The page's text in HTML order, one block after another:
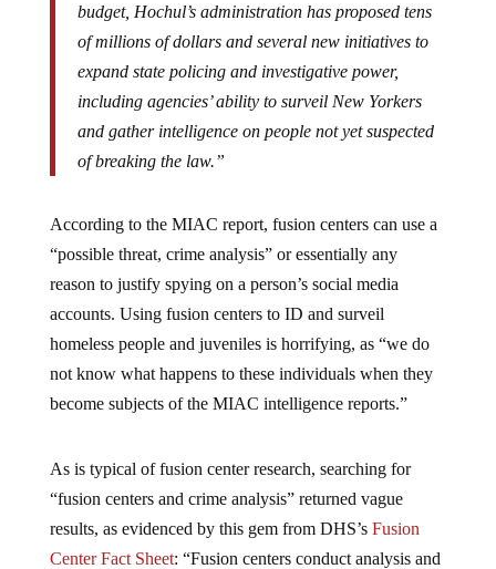
budget, Hochul’s administration has proposed tens
of millions of dollars and several new initiatives to
expand state policing and investigative power,
including agencies’ ability to surveil New Yorkers
and gather intelligence on people not yet suspected
of breaking the law.”
According to the MIAC report, fusion centers can use a
“possible threat, crime analysis” or essentially any
reason to justify spying on a person’s social media
accounts. Using fusion centers to ID and surveil
homeless people and juveniles is horrifying, as “we do
not know what happens to these individuals when they
become subjects of the MIAC intelligence reports.”
As is typical of fusion center research, searching for
“fusion centers and crime analysis” returned vague
results, as evidenced by this gem from DHS’s Fusion
Center Fact Sheet: “Fusion centers conduct analysis and